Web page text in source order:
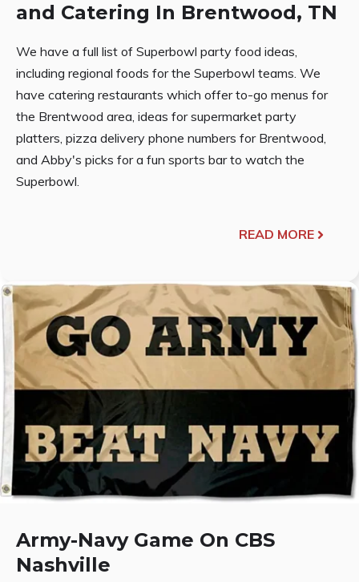
and Catering In Brentwood, TN
We have a full list of Superbowl party food ideas,
including regional foods for the Superbowl teams. We
have catering restaurants which offer to-go menus for
the Brentwood area, ideas for supermarket party
platters, pizza delivery phone numbers for Brentwood,
and Abby's picks for a fun sports bar to watch the
Superbowl.
READ MORE
Army-Navy Game On CBS
Nashville